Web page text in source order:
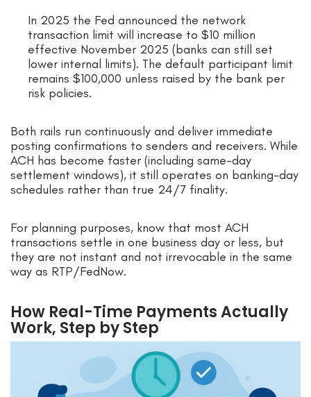
In 2025 the Fed announced the network
transaction limit will increase to $10 million
effective November 2025 (banks can still set
lower internal limits). The default participant limit
remains $100,000 unless raised by the bank per
risk policies.
Both rails run continuously and deliver immediate
posting confirmations to senders and receivers. While
ACH has become faster (including same-day
settlement windows), it still operates on banking-day
schedules rather than true 24/7 finality.
For planning purposes, know that most ACH
transactions settle in one business day or less, but
they are not instant and not irrevocable in the same
way as RTP/FedNow.
How Real-Time Payments Actually
Work, Step by Step